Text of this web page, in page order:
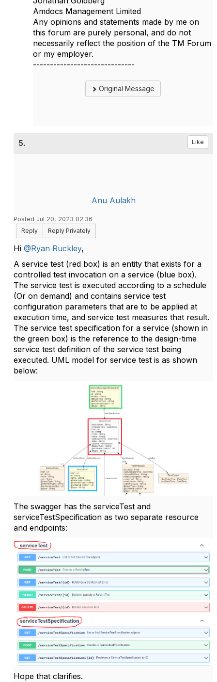
Amdocs Management Limited
Any opinions and statements made by me on
this forum are purely personal, and do not
necessarily reflect the position of the TM Forum
or my employer.
------------------------------
Original Message
5. Like
Anu Aulakh
Posted Jul 20, 2023 02:36
Reply
Reply Privately
Hi @Ryan Ruckley,
A service test (red box) is an entity that exists for a
controlled test invocation on a service (blue box).
The service test is executed according to a schedule
(Or on demand) and contains service test
configuration parameters that are to be applied at
execution time, and service test measures that result.
The service test specification for a service (shown in
the green box) is the reference to the design-time
service test definition of the service test being
executed. UML model for service test is as shown
below:
The swagger has the serviceTest and
serviceTestSpecification as two separate resource
and endpoints:
Hope that clarifies.